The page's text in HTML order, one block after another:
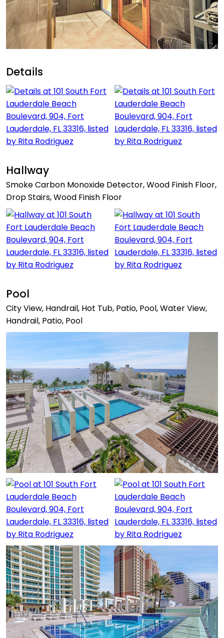
Details
Hallway
Smoke Carbon Monoxide Detector, Wood Finish Floor,
Drop Stairs, Wood Finish Floor
Pool
City View, Handrail, Hot Tub, Patio, Pool, Water View,
Handrail, Patio, Pool